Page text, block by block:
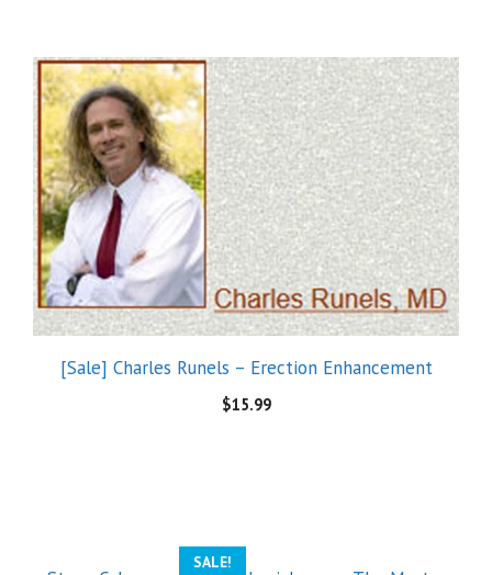
[Sale] Charles Runels – Erection Enhancement
$15.99
SALE!